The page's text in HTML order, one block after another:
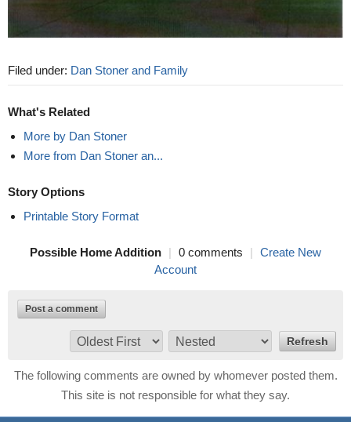
Filed under: Dan Stoner and Family
What's Related
More by Dan Stoner
More from Dan Stoner an...
Story Options
Printable Story Format
Possible Home Addition | 0 comments | Create New
Account
Post a comment
The following comments are owned by whomever posted them.
This site is not responsible for what they say.